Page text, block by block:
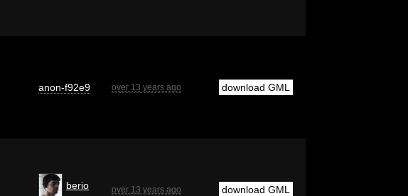
anon-f92e9 over 13 years ago download GML
berio over 13 years ago download GML